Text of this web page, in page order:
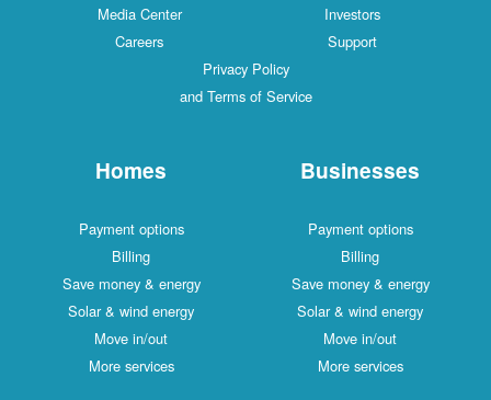
Media Center
Investors
Careers
Support
Privacy Policy
and Terms of Service
Homes
Payment options
Billing
Save money & energy
Solar & wind energy
Move in/out
More services
Businesses
Payment options
Billing
Save money & energy
Solar & wind energy
Move in/out
More services